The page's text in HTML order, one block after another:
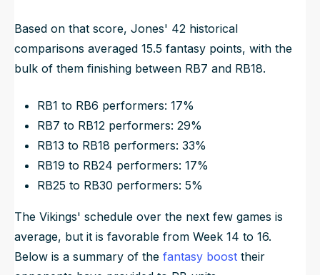
Based on that score, Jones' 42 historical
comparisons averaged 15.5 fantasy points, with the
bulk of them finishing between RB7 and RB18.
RB1 to RB6 performers: 17%
RB7 to RB12 performers: 29%
RB13 to RB18 performers: 33%
RB19 to RB24 performers: 17%
RB25 to RB30 performers: 5%
The Vikings' schedule over the next few games is
average, but it is favorable from Week 14 to 16.
Below is a summary of the fantasy boost their